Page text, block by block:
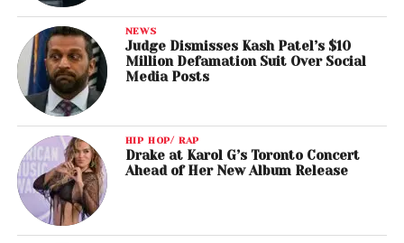
NEWS
Judge Dismisses Kash Patel’s $10
Million Defamation Suit Over Social
Media Posts
HIP HOP/ RAP
Drake at Karol G’s Toronto Concert
Ahead of Her New Album Release